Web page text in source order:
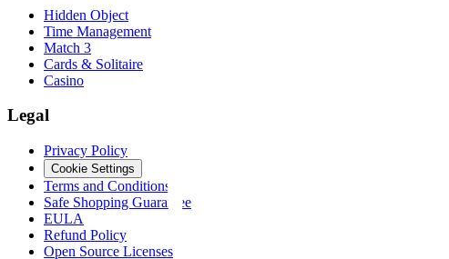
Hidden Object
Time Management
Match 3
Cards & Solitaire
Casino
Legal
Privacy Policy
Cookie Settings
Terms and Conditions
Safe Shopping Guarantee
EULA
Refund Policy
Open Source Licenses